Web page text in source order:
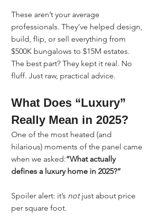
These aren’t your average
professionals. They’ve helped design,
build, flip, or sell everything from
$500K bungalows to $15M estates.
The best part? They kept it real. No
fluff. Just raw, practical advice.
What Does “Luxury”
Really Mean in 2025?
One of the most heated (and
hilarious) moments of the panel came
when we asked:“What actually
defines a luxury home in 2025?”
Spoiler alert: it’s not just about price
per square foot.